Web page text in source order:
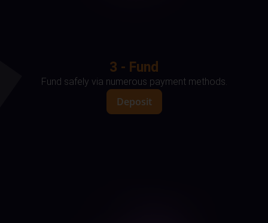
3 - Fund
Fund safely via numerous payment methods.
Deposit